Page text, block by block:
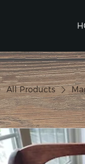
All Products